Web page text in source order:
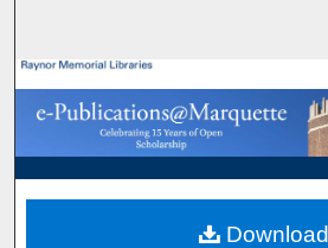
Browse
My Account
About
Download